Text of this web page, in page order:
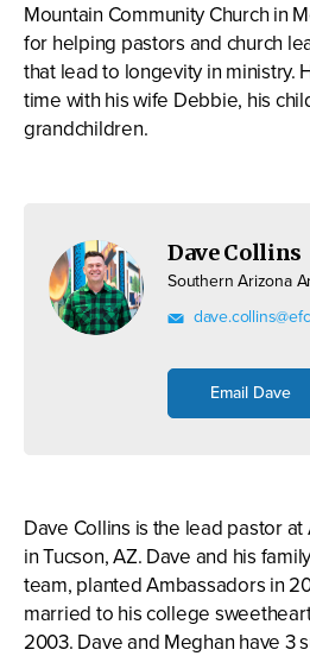
Mountain Community Church in
for helping pastors and church
that lead to longevity in ministry.
time with his wife Debbie, his
grandchildren.
Dave Collins
Southern Arizona
Email Dave
Dave Collins is the lead pastor
in Tucson, AZ. Dave and his
team, planted Ambassadors in
married to his college
2003. Dave and Meghan have 3